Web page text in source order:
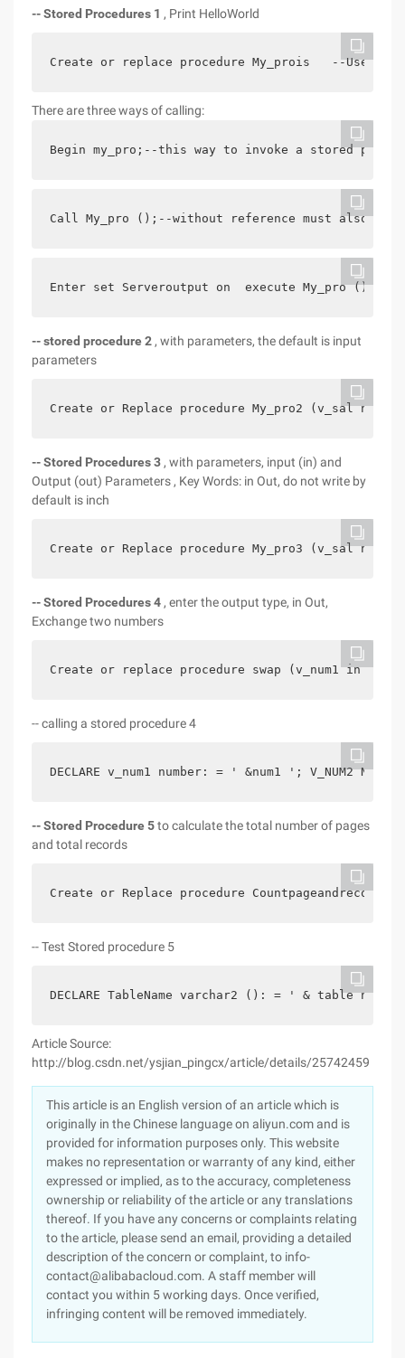
-- Stored Procedures 1 , Print HelloWorld
Create or replace procedure My_prois   --Used
There are three ways of calling:
Begin my_pro;--this way to invoke a stored
Call My_pro ();--without reference must also be
Enter set Serveroutput on  execute My_pro () in
-- stored procedure 2 , with parameters, the default is input
parameters
Create or Replace procedure My_pro2 (v_sal
-- Stored Procedures 3 , with parameters, input (in) and
Output (out) Parameters , Key Words: in Out, do not write by
default is inch
Create or Replace procedure My_pro3 (v_sal
-- Stored Procedures 4 , enter the output type, in Out,
Exchange two numbers
Create or replace procedure swap (v_num1 in out
-- calling a stored procedure 4
DECLARE v_num1 number: = ' &num1 ';
--Stored Procedure 5to calculate the total number of pages
and total records
Create or Replace procedure
-- Test Stored procedure 5
DECLARE TableName varchar2 (): = ' & table
Article Source:
http://blog.csdn.net/ysjian_pingcx/article/details/25742459
This article is an English version of an article which is
originally in the Chinese language on aliyun.com and is
provided for information purposes only. This website
makes no representation or warranty of any kind, either
expressed or implied, as to the accuracy, completeness
ownership or reliability of the article or any translations
thereof. If you have any concerns or complaints relating
to the article, please send an email, providing a detailed
description of the concern or complaint, to info-
contact@alibabacloud.com. A staff member will
contact you within 5 working days. Once verified,
infringing content will be removed immediately.